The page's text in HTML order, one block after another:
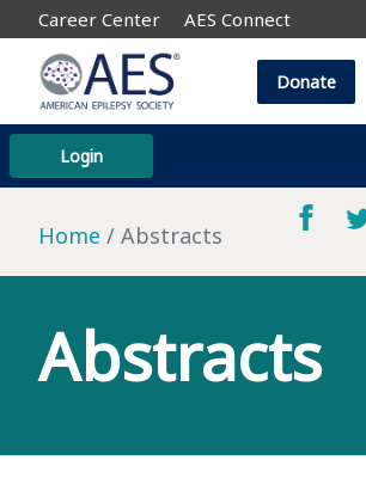
Career Center AES Connect
Login
Donate
Home Abstracts
Abstracts